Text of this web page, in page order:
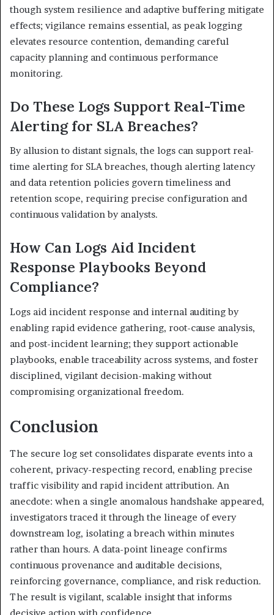
though system resilience and adaptive buffering mitigate
effects; vigilance remains essential, as peak logging
elevates resource contention, demanding careful
capacity planning and continuous performance
monitoring.
Do These Logs Support Real-Time
Alerting for SLA Breaches?
By allusion to distant signals, the logs can support real-
time alerting for SLA breaches, though alerting latency
and data retention policies govern timeliness and
retention scope, requiring precise configuration and
continuous validation by analysts.
How Can Logs Aid Incident
Response Playbooks Beyond
Compliance?
Logs aid incident response and internal auditing by
enabling rapid evidence gathering, root-cause analysis,
and post-incident learning; they support actionable
playbooks, enable traceability across systems, and foster
disciplined, vigilant decision-making without
compromising organizational freedom.
Conclusion
The secure log set consolidates disparate events into a
coherent, privacy-respecting record, enabling precise
traffic visibility and rapid incident attribution. An
anecdote: when a single anomalous handshake appeared,
investigators traced it through the lineage of every
downstream log, isolating a breach within minutes
rather than hours. A data-point lineage confirms
continuous provenance and auditable decisions,
reinforcing governance, compliance, and risk reduction.
The result is vigilant, scalable insight that informs